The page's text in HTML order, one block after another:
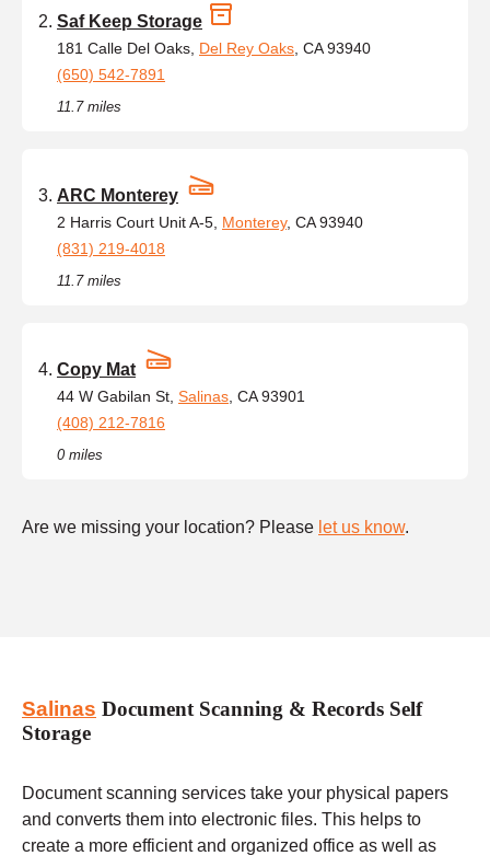
Saf Keep Storage
181 Calle Del Oaks, Del Rey Oaks , CA 93940
(650) 542-7891
11.7 miles
ARC Monterey
2 Harris Court Unit A-5, Monterey, CA 93940
(831) 219-4018
11.7 miles
Copy Mat
44 W Gabilan St, Salinas , CA 93901
(408) 212-7816
0 miles
Are we missing your location? Please let us know.
Salinas Document Scanning & Records Self
Storage
Document scanning services take your physical papers
and converts them into electronic files. This helps to
create a more efficient and organized office as well as